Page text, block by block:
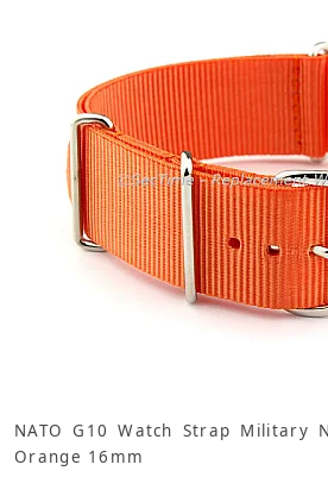
NATO G10 Watch Strap Military
Orange 16mm